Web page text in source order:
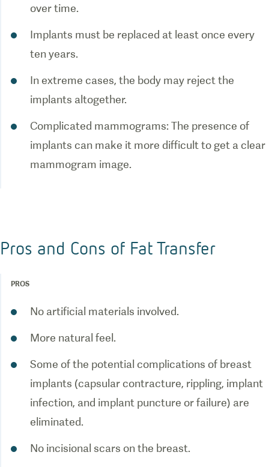
Implants must be replaced at least once every
In extreme cases, the body may reject the
Complicated mammograms: The presence of
implants can make it more difficult to get a clear
Pros and Cons of Fat Transfer
PROS
Some of the potential complications of breast
implants (capsular contracture, rippling, implant
infection, and implant puncture or failure) are